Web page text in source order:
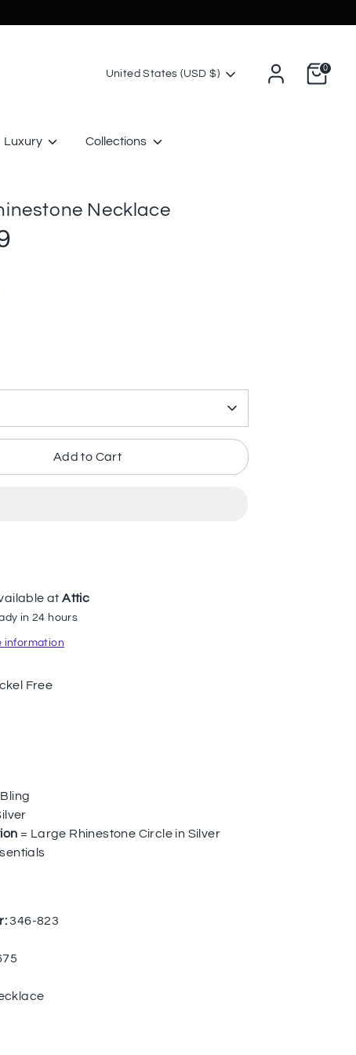
Currency
United States (USD $)
0
Luxury Collections
Necklace
Add to Cart
atAttic
in 24 hours
information
Free
= Large Rhinestone Circle in Silver
346-823